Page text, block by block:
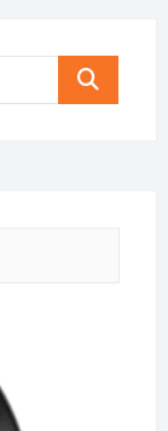
Search